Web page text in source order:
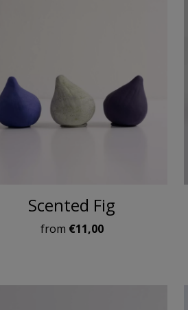
Scented Fig
from €11,00